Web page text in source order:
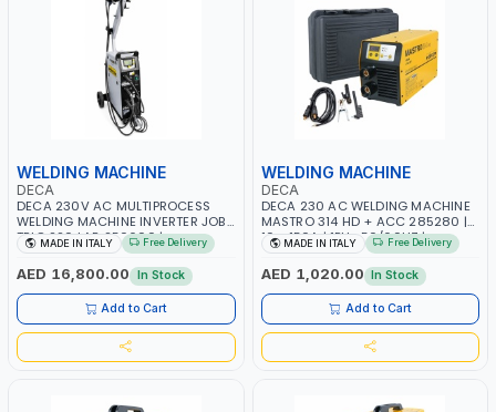
WELDING MACHINE
DECA
DECA 230V AC MULTIPROCESS
WELDING MACHINE INVERTER JOB
TRIO 220 LAB 250600 |
1PHX50/60HZ | MIG PULSE AND
DOUBLE PULSE | DISPLAY WITH SD
CARD READER | MADE IN ITALY
MADE IN ITALY Free Delivery
AED 16,800.00 In Stock
Add to Cart
WELDING MACHINE
DECA
DECA 230 AC WELDING MACHINE
MASTRO 314 HD + ACC 285280 |
10 - 150A | 1PH -50/60HZ |
MAINTENANCE, LIGHT AND HEAVY
METAL WORKING, CONSTRUCTION
SITE | MADE IN ITALY
MADE IN ITALY Free Delivery
AED 1,020.00 In Stock
Add to Cart